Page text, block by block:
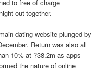
to free of charge
out together.
dating website plunged by
Return was also all
10% at ?38.2m as apps
the nature of online